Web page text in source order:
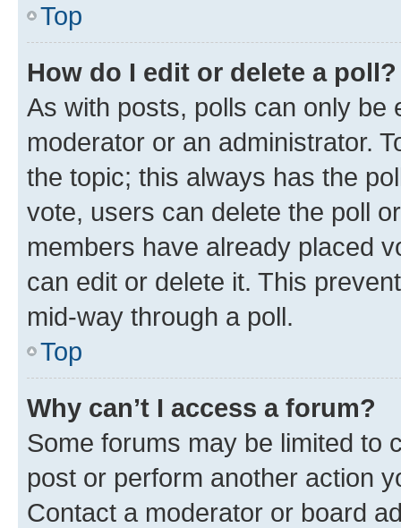
Top
How do I edit or delete a poll?
As with posts, polls can only be
moderator or an administrator.
the topic; this always has the
vote, users can delete the poll
members have already placed
can edit or delete it. This
mid-way through a poll.
Top
Why can’t I access a forum?
Some forums may be limited to
post or perform another action
Contact a moderator or board